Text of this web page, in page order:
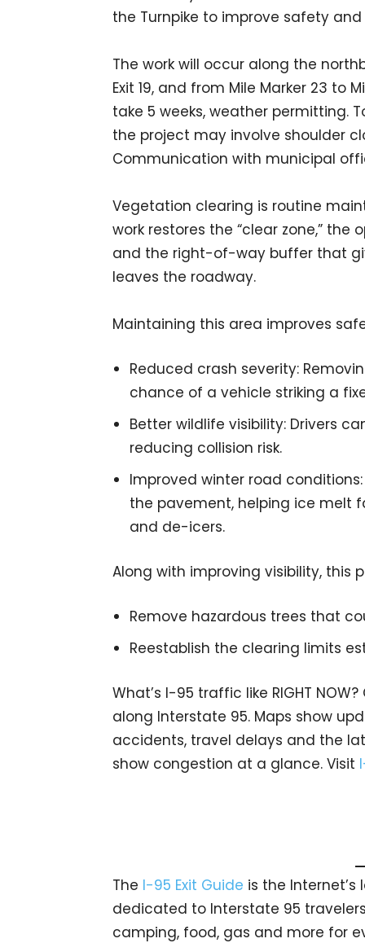
the Turnpike to improve safety and
The work will occur along the
Exit 19, and from Mile Marker 23 to
take 5 weeks, weather permitting.
the project may involve shoulder
Communication with municipal
Vegetation clearing is routine
work restores the “clear zone,”
and the right-of-way buffer that
leaves the roadway.
Maintaining this area improves
Reduced crash severity:
chance of a vehicle striking a
Better wildlife visibility: Drivers
reducing collision risk.
Improved winter road
the pavement, helping ice melt
and de-icers.
Along with improving visibility, this
Remove hazardous trees that
Reestablish the clearing limits
What’s I-95 traffic like RIGHT
along Interstate 95. Maps show
accidents, travel delays and the
show congestion at a glance. Visit
The I-95 Exit Guide is the
dedicated to Interstate 95
camping, food, gas and more for